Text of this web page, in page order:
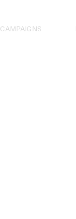
CAMPAIGNS